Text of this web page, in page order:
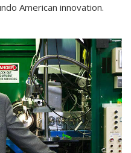
American innovation.